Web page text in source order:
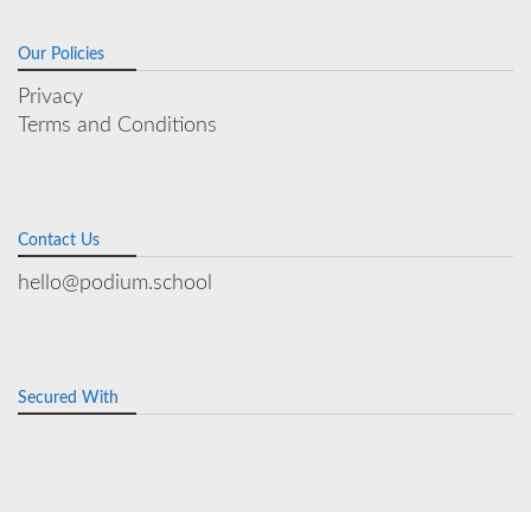
Our Policies
Privacy
Terms and Conditions
Contact Us
hello@podium.school
Secured With